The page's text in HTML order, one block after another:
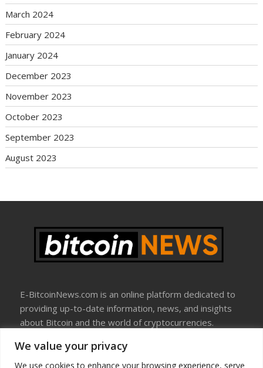
We value your privacy
We use cookies to enhance your browsing experience, serve
March 2024
February 2024
January 2024
December 2023
November 2023
October 2023
September 2023
August 2023
E-BitcoinNews.com is an online platform dedicated to
providing up-to-date information, news, and insights
about Bitcoin and the world of cryptocurrencies.
About Us
Disclosure